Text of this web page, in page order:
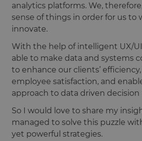
analytics platforms. We,
sense of things in order for us to
innovate.
With the help of intelligent UX/
able to make data and systems
to enhance our clients’
employee satisfaction, and
approach to data driven decision
So I would love to share my
managed to solve this puzzle
yet powerful strategies.